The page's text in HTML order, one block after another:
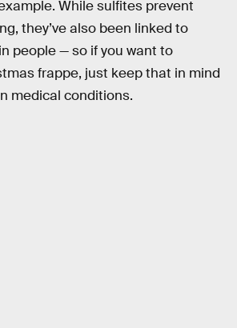
While sulfites prevent
they’ve also been linked to
people — so if you want to
frappe, just keep that in mind
medical conditions.